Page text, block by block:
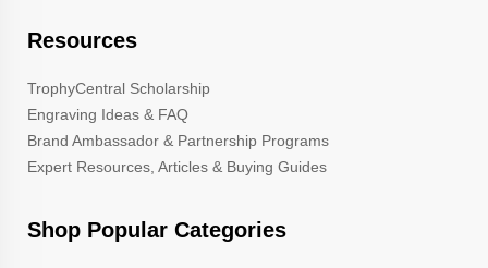
Resources
TrophyCentral Scholarship
Engraving Ideas & FAQ
Brand Ambassador & Partnership Programs
Expert Resources, Articles & Buying Guides
Shop Popular Categories